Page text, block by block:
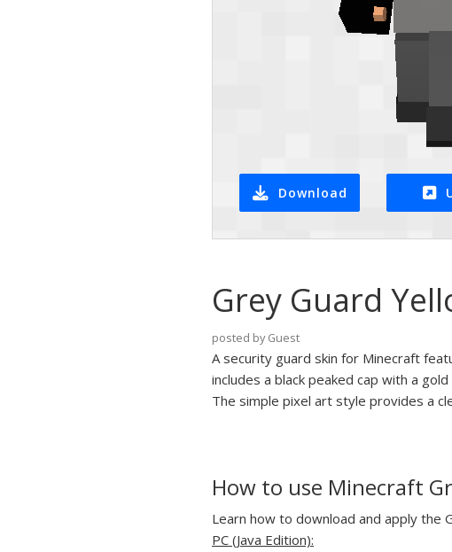
Download
Grey Guard
posted by Guest
A security guard skin for Minecraft
includes a black peaked cap with a
The simple pixel art style provides a
How to use Minecraft
Learn how to download and apply the
PC (Java Edition):